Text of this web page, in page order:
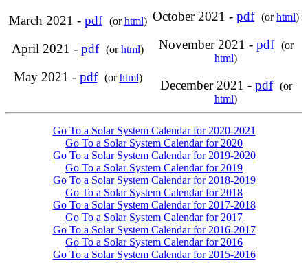
March 2021 - pdf (orhtml)
April 2021 - pdf (orhtml)
May 2021 - pdf (orhtml)
October 2021 - pdf (orhtml)
November 2021 - pdf
(or
html)
December 2021 - pdf
(or
html)
Go To a Solar System Calendar for 2020-2021
Go To a Solar System Calendar for 2020
Go To a Solar System Calendar for 2019-2020
Go To a Solar System Calendar for 2019
Go To a Solar System Calendar for 2018-2019
Go To a Solar System Calendar for 2018
Go To a Solar System Calendar for 2017-2018
Go To a Solar System Calendar for 2017
Go To a Solar System Calendar for 2016-2017
Go To a Solar System Calendar for 2016
Go To a Solar System Calendar for 2015-2016